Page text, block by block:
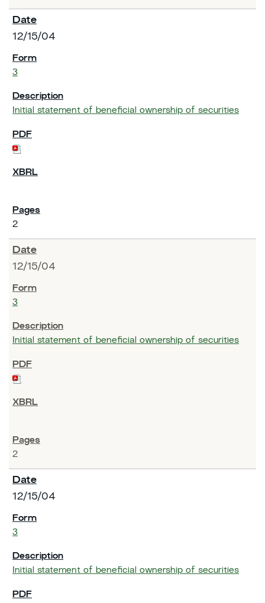
12/15/04
3
Initial statement of beneficial ownership of securities
2
12/15/04
3
Initial statement of beneficial ownership of securities
2
12/15/04
3
Initial statement of beneficial ownership of securities